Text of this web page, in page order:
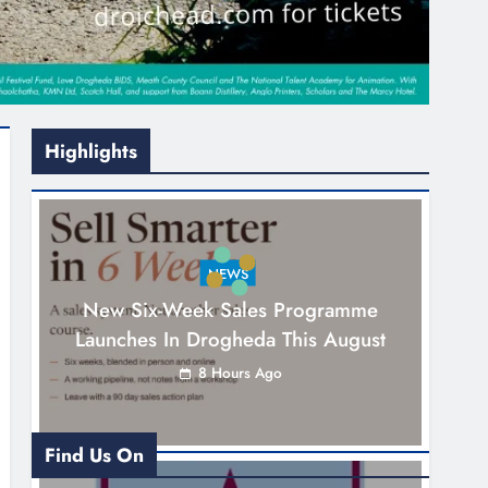
Highlights
NEWS
New Six-Week Sales Programme
Launches In Drogheda This August
8 Hours Ago
Find Us On